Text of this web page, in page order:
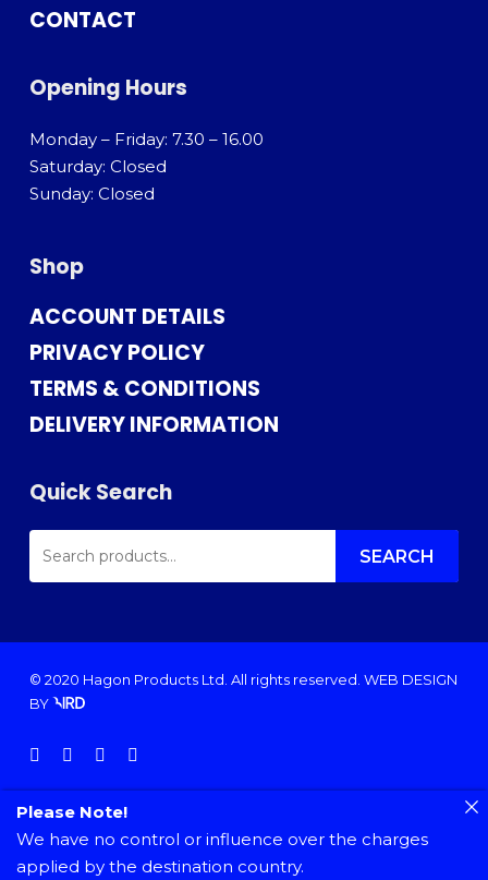
CONTACT
Opening Hours
Monday – Friday: 7.30 – 16.00
Saturday: Closed
Sunday: Closed
Shop
ACCOUNT DETAILS
PRIVACY POLICY
TERMS & CONDITIONS
DELIVERY INFORMATION
Quick Search
SEARCH
FOR: SEARCH
© 2020 Hagon Products Ltd. All rights reserved. WEB DESIGN
BY
facebookinstagram
phoneemail
Please Note!
We have no control or influence over the charges
applied by the destination country.